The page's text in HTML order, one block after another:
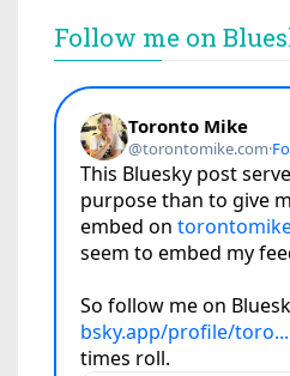
Follow me on